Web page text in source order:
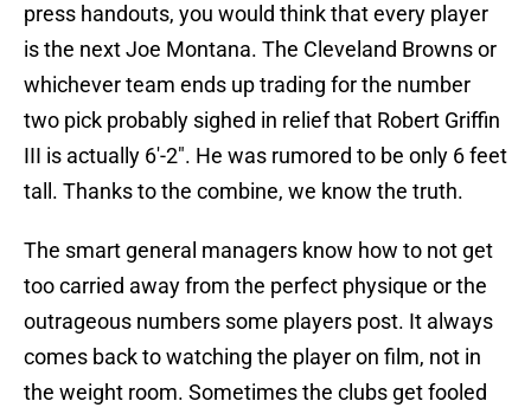
press handouts, you would think that every player
is the next Joe Montana. The Cleveland Browns or
whichever team ends up trading for the number
two pick probably sighed in relief that Robert Griffin
III is actually 6′-2″. He was rumored to be only 6 feet
tall. Thanks to the combine, we know the truth.
The smart general managers know how to not get
too carried away from the perfect physique or the
outrageous numbers some players post. It always
comes back to watching the player on film, not in
the weight room. Sometimes the clubs get fooled